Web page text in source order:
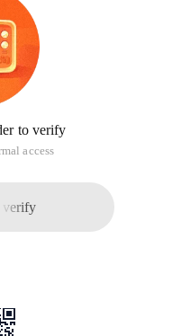
to verify
access
verify